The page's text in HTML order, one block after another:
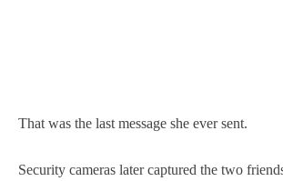
That was the last message she ever sent.
Security cameras later captured the two